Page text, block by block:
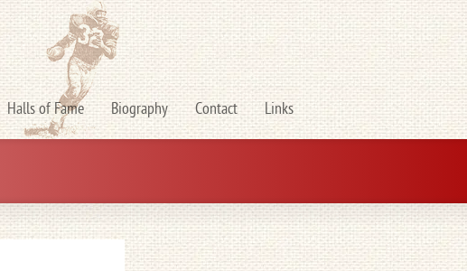
Halls of Fame Biography Contact Links